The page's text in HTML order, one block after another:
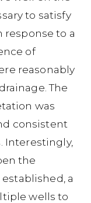
to satisfy
to a
of
reasonably
The
was
consistent
Interestingly,
the
a
wells to